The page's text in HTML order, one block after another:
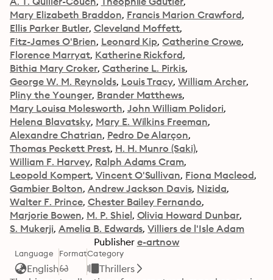
Mary Elizabeth Braddon Francis Marion Crawford
Ellis Parker Butler Cleveland Moffett
Fitz-James O'Brien Leonard Kip Catherine Crowe
Florence Marryat Katherine Rickford
Bithia Mary Croker Catherine L. Pirkis
George W. M. Reynolds Louis Tracy William Archer
Pliny the Younger Brander Matthews
Mary Louisa Molesworth John William Polidori
Helena Blavatsky Mary E. Wilkins Freeman
Alexandre Chatrian Pedro De Alarçon
Thomas Peckett Prest H. H. Munro (Saki)
William F. Harvey Ralph Adams Cram
Leopold Kompert Vincent O'Sullivan Fiona Macleod
Gambier Bolton Andrew Jackson Davis Nizida
Walter F. Prince Chester Bailey Fernando
Marjorie Bowen M. P. Shiel Olivia Howard Dunbar
S. Mukerji Amelia B. Edwards Villiers de l'Isle Adam
Publisher e-artnow
Language
English
FormatCategory
Thrillers